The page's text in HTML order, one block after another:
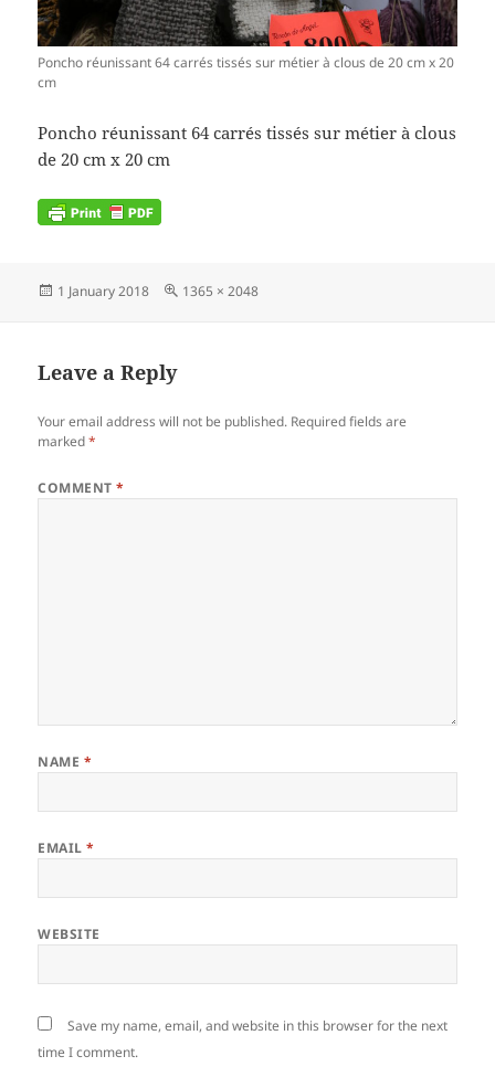
Poncho réunissant 64 carrés tissés sur métier à clous de 20 cm x 20
cm
Poncho réunissant 64 carrés tissés sur métier à clous
de 20 cm x 20 cm
Posted
1 January 2018
Full
1365 × 2048
Leave a Reply
Your email address will not be published. Required fields are
marked*
COMMENT*
NAME *
EMAIL*
WEBSITE
Save my name, email, and website in this browser for the next
time I comment.